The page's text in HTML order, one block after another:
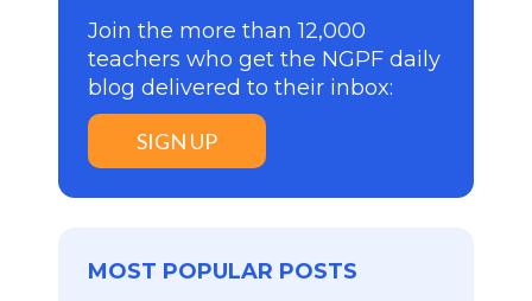
Join the more than 12,000
teachers who get the NGPF daily
blog delivered to their inbox:
SIGN UP
MOST POPULAR POSTS